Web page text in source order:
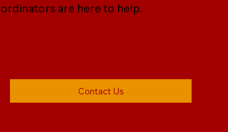
are here to help.
Contact Us